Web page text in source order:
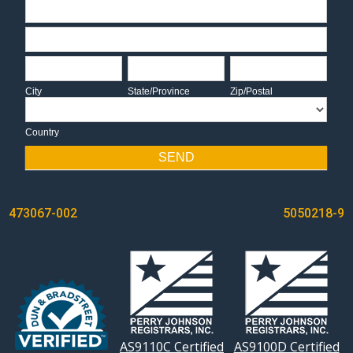
Address
City
City
State/Province
State/Province
Zip/Postal
Zip/Postal
Country
SEND
POST
NAVIGATION
473067-002 5050218-9
AS9110C Certified AS9100D Certified